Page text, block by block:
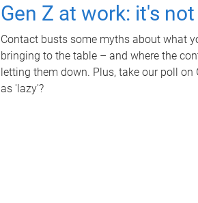
Gen Z at work: it's
Contact busts some myths about what
bringing to the table – and where the
letting them down. Plus, take our poll on
as 'lazy'?